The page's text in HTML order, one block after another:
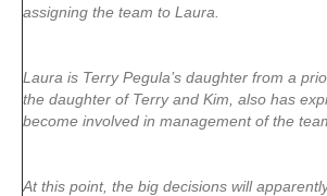
assigning the team to Laura.
Laura is Terry Pegula’s daughter from a
the daughter of Terry and Kim, also has
become involved in management of the
At this point, the big decisions will